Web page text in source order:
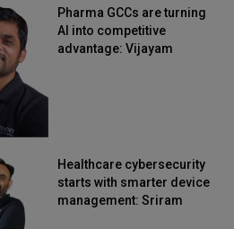
Pharma GCCs are turning
AI into competitive
advantage: Vijayam
Healthcare cybersecurity
starts with smarter device
management: Sriram